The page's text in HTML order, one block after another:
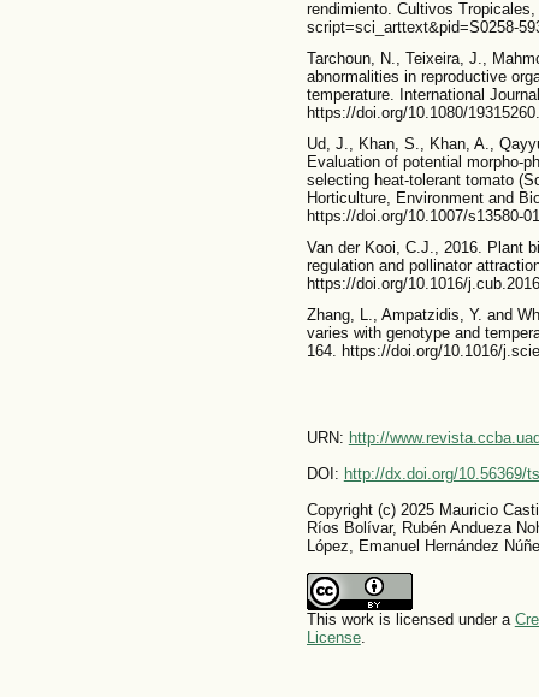
rendimiento. Cultivos
script=sci_arttext&pid=S0258-
Tarchoun, N., Teixeira, J.,
abnormalities in reproductive
temperature. International
https://doi.org/10.1080/
Ud, J., Khan, S., Khan, A.,
Evaluation of potential morpho-
selecting heat-tolerant tomato
Horticulture, Environment and
https://doi.org/10.1007/s13580-
Van der Kooi, C.J., 2016. Plant
regulation and pollinator
https://doi.org/10.1016/
Zhang, L., Ampatzidis, Y. and
varies with genotype and
164. https://doi.org/10.1016/
URN: http://
DOI: http://dx.doi.org/10.56369/
Copyright (c) 2025 Mauricio
Ríos Bolívar, Rubén Andueza
López, Emanuel Hernández
This work is licensed under a
License.